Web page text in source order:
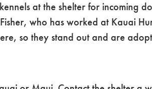
at the shelter for incoming
who has worked at Kauai
so they stand out and are